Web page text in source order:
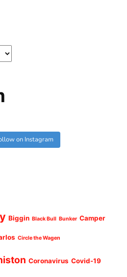
on Instagram
Biggin Black Bull Bunker Camper
Circle the Wagen
Coronavirus Covid-19